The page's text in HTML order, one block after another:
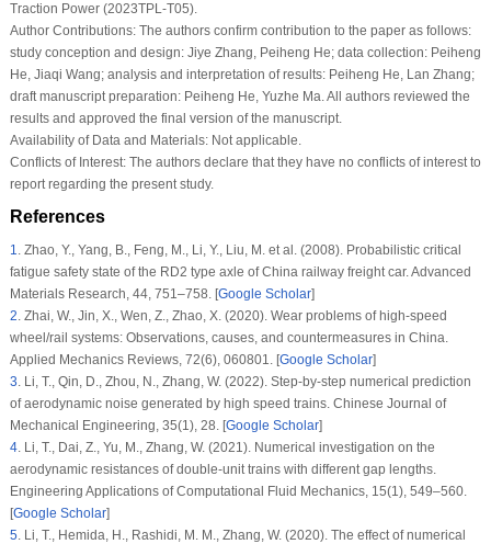
Traction Power (2023TPL-T05).
Author Contributions:The authors confirm contribution to the paper as follows:
study conception and design: Jiye Zhang, Peiheng He; data collection: Peiheng
He, Jiaqi Wang; analysis and interpretation of results: Peiheng He, Lan Zhang;
draft manuscript preparation: Peiheng He, Yuzhe Ma. All authors reviewed the
results and approved the final version of the manuscript.
Availability of Data and Materials:Not applicable.
Conflicts of Interest:The authors declare that they have no conflicts of interest to
report regarding the present study.
References
1.Zhao, Y., Yang, B., Feng, M., Li, Y., Liu, M. et al. (2008). Probabilistic critical
fatigue safety state of the RD2 type axle of China railway freight car.Advanced
Materials Research, 44, 751–758. [Google Scholar]
2.Zhai, W., Jin, X., Wen, Z., Zhao, X. (2020). Wear problems of high-speed
wheel/rail systems: Observations, causes, and countermeasures in China.
Applied Mechanics Reviews, 72(6), 060801. [Google Scholar]
3.Li, T., Qin, D., Zhou, N., Zhang, W. (2022). Step-by-step numerical prediction
of aerodynamic noise generated by high speed trains. Chinese Journal of
Mechanical Engineering, 35(1), 28. [Google Scholar]
4.Li, T., Dai, Z., Yu, M., Zhang, W. (2021). Numerical investigation on the
aerodynamic resistances of double-unit trains with different gap lengths.
Engineering Applications of Computational Fluid Mechanics, 15(1), 549–560.
[Google Scholar]
5.Li, T., Hemida, H., Rashidi, M. M., Zhang, W. (2020). The effect of numerical